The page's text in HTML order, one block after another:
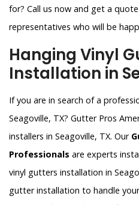
for? Call us now and get a
representatives who will be
Hanging Vinyl
Installation in
If you are in search of a
Seagoville, TX? Gutter Pros
installers in Seagoville, TX. Our
Professionals are experts
vinyl gutters installation in
gutter installation to handle